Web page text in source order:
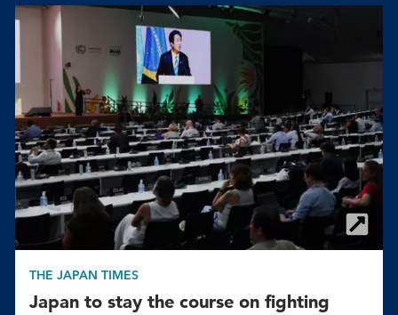
THE JAPAN TIMES
Japan to stay the course on fighting